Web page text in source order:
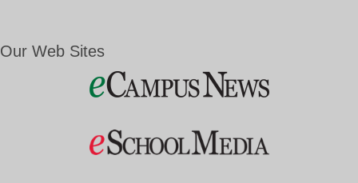
Our Web Sites